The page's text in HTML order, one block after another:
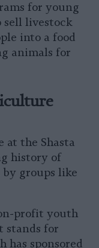
for young
livestock
into a food
animals for
at the Shasta
history of
groups like
profit youth
stands for
has sponsored